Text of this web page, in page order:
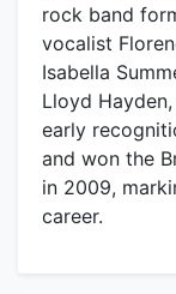
rock band
vocalist
Isabella
Lloyd
early
and won the
in 2009,
career.